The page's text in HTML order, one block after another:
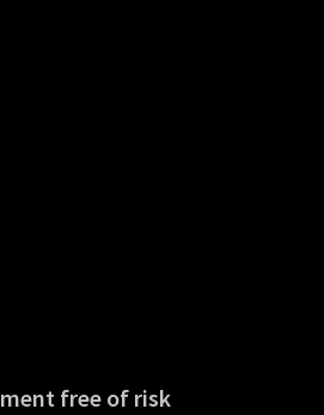
free of risk